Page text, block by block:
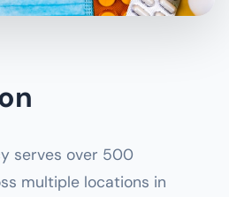
serves over 500
multiple locations in